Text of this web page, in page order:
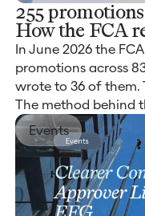
255
How the FCA
In June 2026 the
promotions across
wrote to 36 of them.
The method behind
Events